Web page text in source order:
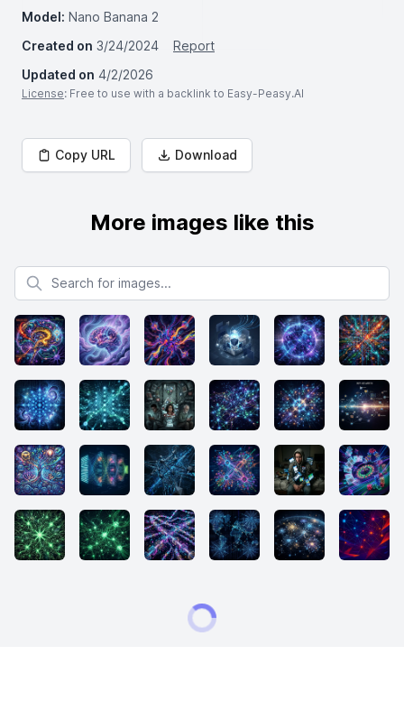
Model: Nano Banana 2
Created on 3/24/2024
Report
Updated on 4/2/2026
License: Free to use with a backlink to Easy-Peasy.AI
Copy URL Download
More images like this
Search for images